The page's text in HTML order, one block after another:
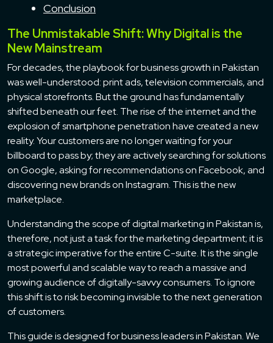
Conclusion
The Unmistakable Shift: Why Digital is the
New Mainstream
For decades, the playbook for business growth in Pakistan
was well-understood: print ads, television commercials, and
physical storefronts. But the ground has fundamentally
shifted beneath our feet. The rise of the internet and the
explosion of smartphone penetration have created a new
reality. Your customers are no longer waiting for your
billboard to pass by; they are actively searching for solutions
on Google, asking for recommendations on Facebook, and
discovering new brands on Instagram. This is the new
marketplace.
Understanding the scope of digital marketing in Pakistan is,
therefore, not just a task for the marketing department; it is
a strategic imperative for the entire C-suite. It is the single
most powerful and scalable way to reach a massive and
growing audience of digitally-savvy consumers. To ignore
this shift is to risk becoming invisible to the next generation
of customers.
This guide is designed for business leaders in Pakistan. We